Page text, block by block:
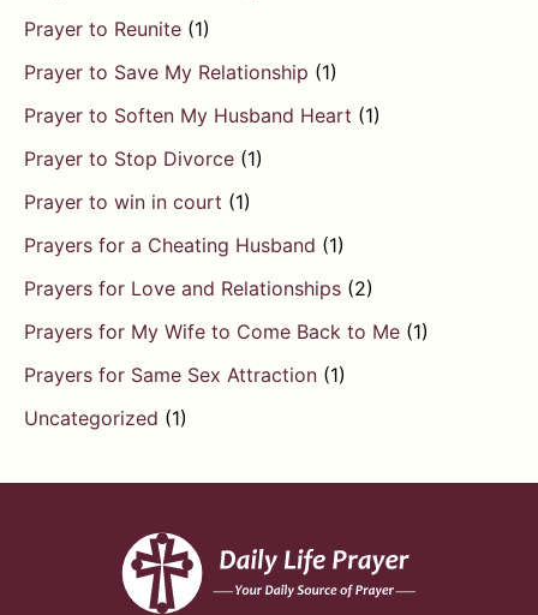
Prayer to Reunite (1)
Prayer to Save My Relationship (1)
Prayer to Soften My Husband Heart (1)
Prayer to Stop Divorce (1)
Prayer to win in court (1)
Prayers for a Cheating Husband (1)
Prayers for Love and Relationships (2)
Prayers for My Wife to Come Back to Me (1)
Prayers for Same Sex Attraction (1)
Uncategorized (1)